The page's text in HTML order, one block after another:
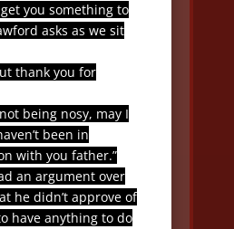
you something to
asks as we sit
you for
being nosy, may I
been in
with you father.”
argument over
he didn’t approve of
have anything to do